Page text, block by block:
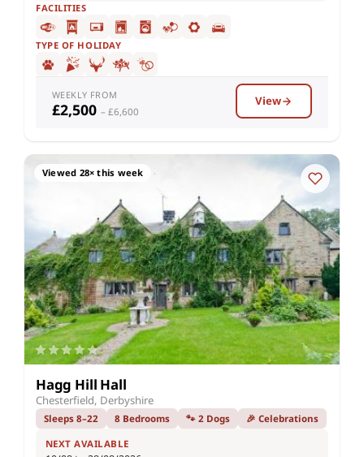
FACILITIES
TYPE OF HOLIDAY
WEEKLY FROM
£2,500 – £6,600
View
Viewed 28× this week
Hagg Hill Hall
Chesterfield, Derbyshire
Sleeps 8–22 8 Bedrooms 🐾 2 Dogs 🎉 Celebrations
NEXT AVAILABLE